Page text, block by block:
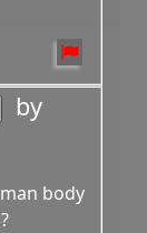
by
body